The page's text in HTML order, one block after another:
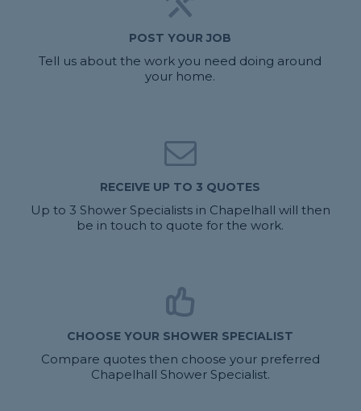
POST YOUR JOB
Tell us about the work you need doing around
your home.
RECEIVE UP TO 3 QUOTES
Up to 3 Shower Specialists in Chapelhall will then
be in touch to quote for the work.
CHOOSE YOUR SHOWER SPECIALIST
Compare quotes then choose your preferred
Chapelhall Shower Specialist.